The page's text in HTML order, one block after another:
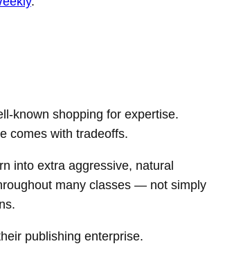
known shopping for expertise.
comes with tradeoffs.
into extra aggressive, natural
many classes — not simply
publishing enterprise.